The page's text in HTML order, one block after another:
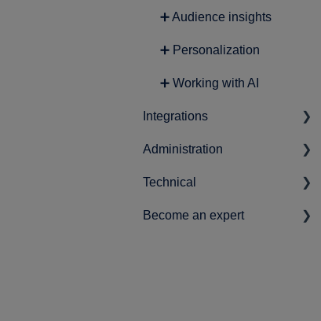
➕ Audience insights
➕ Personalization
➕ Working with AI
Integrations
➕ Lead Generation
➕ Analytics
➕ Content
Administration
➕ Account-related settings
➕ Workspace & user setup
Technical
➕ Data protection and
Become an expert